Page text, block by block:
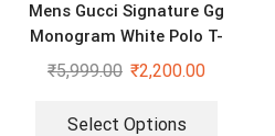
Mens Gucci Signature Gg
Monogram White Polo T-
Shirt
₹5,999.00 ₹2,200.00
Select Options